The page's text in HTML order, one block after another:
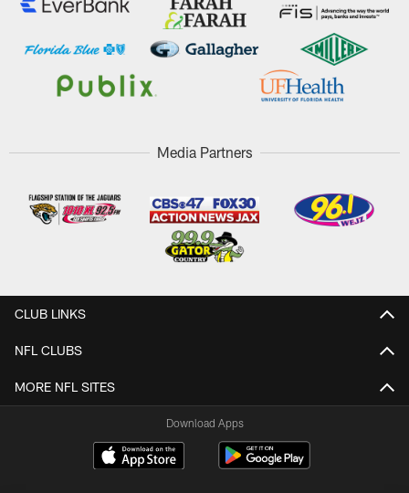
Media Partners
CLUB LINKS
NFL CLUBS
MORE NFL SITES
Download Apps